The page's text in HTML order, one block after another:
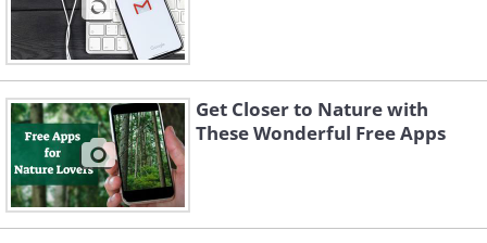
Get Closer to Nature with
These Wonderful Free Apps